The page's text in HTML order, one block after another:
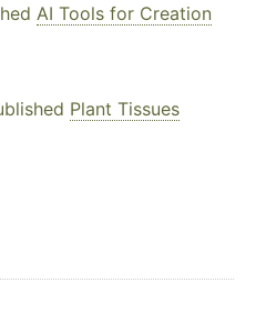
AI Tools for Creation
Plant Tissues